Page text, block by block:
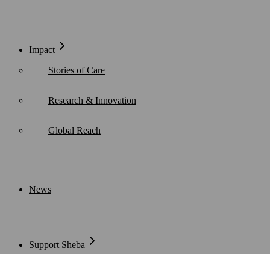
Impact
Stories of Care
Research & Innovation
Global Reach
News
Support Sheba